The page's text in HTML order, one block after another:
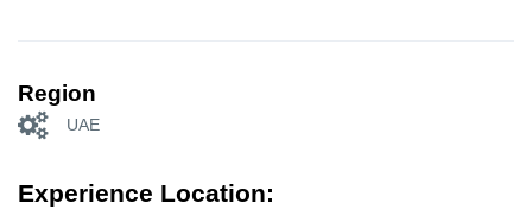
Region
UAE
Experience Location: